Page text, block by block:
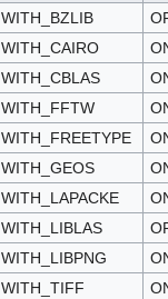
WITH_BZLIB
WITH_CAIRO
WITH_CBLAS
WITH_FFTW
WITH_FREETYPE
WITH_GEOS
WITH_LAPACKE
WITH_LIBLAS
WITH_LIBPNG
WITH_TIFF